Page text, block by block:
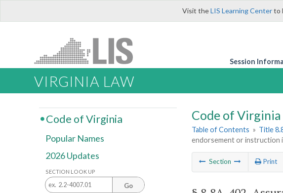
Visit theLIS Learning Centerto
Session
VIRGINIA LAW
Code of Virginia
Table of Contents » Title
endorsement or instruction
Section Print
Code of Virginia
Popular Names
2026 Updates
SECTION LOOK UP
Go